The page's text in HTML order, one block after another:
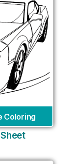
Coloring